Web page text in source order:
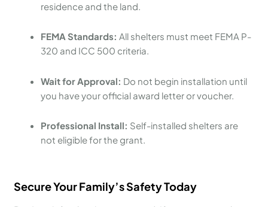
residence and the land.
FEMA Standards: All shelters must meet FEMA P-
320 and ICC 500 criteria.
Wait for Approval: Do not begin installation until
you have your official award letter or voucher.
Professional Install: Self-installed shelters are
not eligible for the grant.
Secure Your Family’s Safety Today